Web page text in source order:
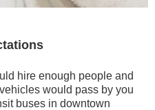
hire enough people and
would pass by you
buses in downtown